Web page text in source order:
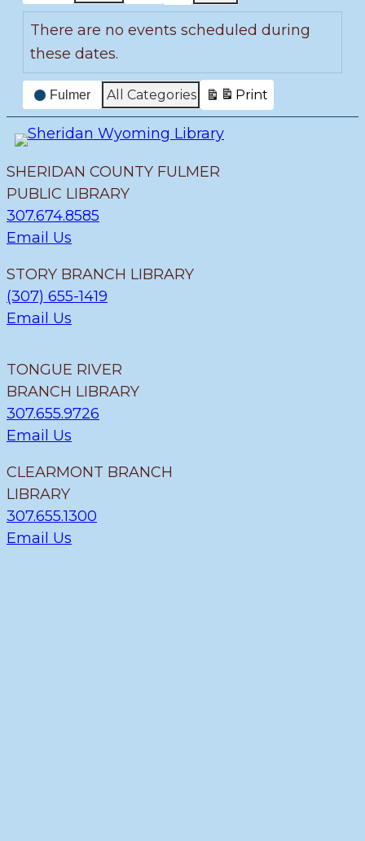
e
i
o
u
s
There are no events scheduled during
these dates.
v
e
n
t
C
a
e
g
o
e
s
Fulmer All Categories Print
V
e
w
SHERIDAN COUNTY FULMER
PUBLIC LIBRARY
307.674.8585
Email Us
STORY BRANCH LIBRARY
(307) 655-1419
Email Us
TONGUE RIVER
BRANCH LIBRARY
307.655.9726
Email Us
CLEARMONT BRANCH
LIBRARY
307.655.1300
Email Us